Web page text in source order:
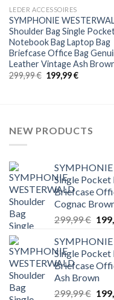
LEDER ACCESSOIRES
SYMPHONIE
Shoulder Bag Single
Notebook Bag Laptop Bag
Briefcase Office Bag
Leather Vintage Ash
299,99€ Original
price
199,99€Current
NEW PRODUCTS
SYMPHONIE
Single
Briefcase
Cognac
299,99€
was:
SYMPHONIE
Single
Briefcase
Ash Brown
299,99€